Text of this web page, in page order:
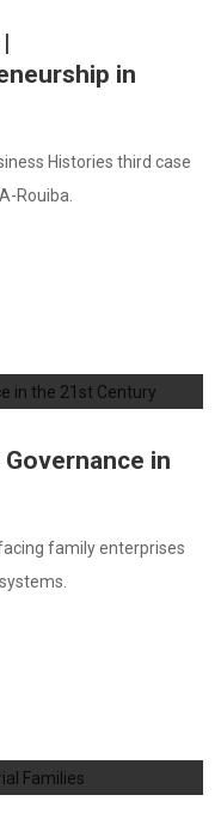
in
Histories third case
Rouiba.
in
family enterprises